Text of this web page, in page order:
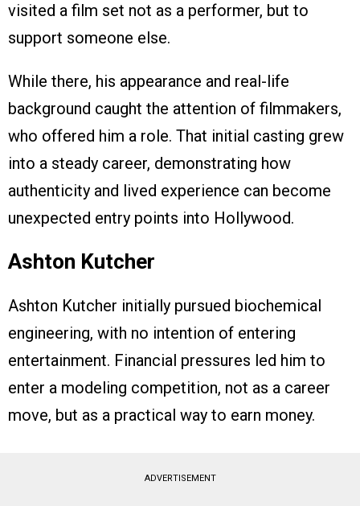
visited a film set not as a performer, but to
support someone else.
While there, his appearance and real-life
background caught the attention of filmmakers,
who offered him a role. That initial casting grew
into a steady career, demonstrating how
authenticity and lived experience can become
unexpected entry points into Hollywood.
Ashton Kutcher
Ashton Kutcher initially pursued biochemical
engineering, with no intention of entering
entertainment. Financial pressures led him to
enter a modeling competition, not as a career
move, but as a practical way to earn money.
ADVERTISEMENT